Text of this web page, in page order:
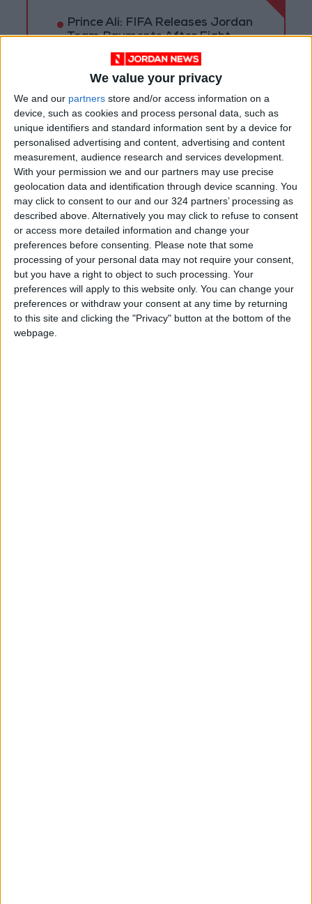
We value your privacy
We and our partners store and/or access information on a
device, such as cookies and process personal data, such as
unique identifiers and standard information sent by a device for
personalised advertising and content, advertising and content
measurement, audience research and services development.
With your permission we and our partners may use precise
geolocation data and identification through device scanning. You
may click to consent to our and our 324 partners’ processing as
described above. Alternatively you may click to refuse to consent
or access more detailed information and change your
preferences before consenting.
Please note that some
processing of your personal data may not require your consent,
but you have a right to object to such processing. Your
preferences will apply to this website only. You can change your
preferences or withdraw your consent at any time by returning
to this site and clicking the "Privacy" button at the bottom of the
webpage.
Prince Ali: FIFA Releases Jordan
Team Payments After Eight-
Month Delay
La Liga Introduces New
Refereeing Rules for 2026–27
Season
Why Is Mohamed Salah
Wearing No. 61 at
Trabzonspor?